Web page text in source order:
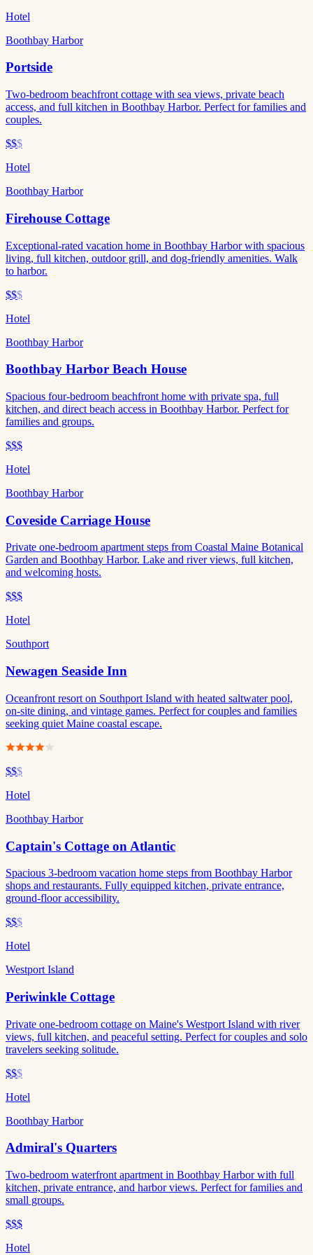
Hotel
Boothbay Harbor
Portside
Two-bedroom beachfront cottage with sea views, private beach
access, and full kitchen in Boothbay Harbor. Perfect for families and
couples.
$$$
Hotel
Boothbay Harbor
Firehouse Cottage
Exceptional-rated vacation home in Boothbay Harbor with spacious
living, full kitchen, outdoor grill, and dog-friendly amenities. Walk
to harbor.
$$$
Hotel
Boothbay Harbor
Boothbay Harbor Beach House
Spacious four-bedroom beachfront home with private spa, full
kitchen, and direct beach access in Boothbay Harbor. Perfect for
families and groups.
$$$
Hotel
Boothbay Harbor
Coveside Carriage House
Private one-bedroom apartment steps from Coastal Maine Botanical
Garden and Boothbay Harbor. Lake and river views, full kitchen,
and welcoming hosts.
$$$
Hotel
Southport
Newagen Seaside Inn
Oceanfront resort on Southport Island with heated saltwater pool,
on-site dining, and vintage games. Perfect for couples and families
seeking quiet Maine coastal escape.
$$$
Hotel
Boothbay Harbor
Captain's Cottage on Atlantic
Spacious 3-bedroom vacation home steps from Boothbay Harbor
shops and restaurants. Fully equipped kitchen, private entrance,
ground-floor accessibility.
$$$
Hotel
Westport Island
Periwinkle Cottage
Private one-bedroom cottage on Maine's Westport Island with river
views, full kitchen, and peaceful setting. Perfect for couples and solo
travelers seeking solitude.
$$$
Hotel
Boothbay Harbor
Admiral's Quarters
Two-bedroom waterfront apartment in Boothbay Harbor with full
kitchen, private entrance, and harbor views. Perfect for families and
small groups.
$$$
Hotel